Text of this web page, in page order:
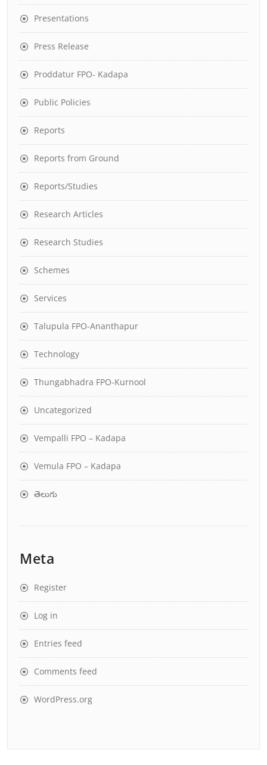
Presentations
Press Release
Proddatur FPO- Kadapa
Public Policies
Reports
Reports from Ground
Reports/Studies
Research Articles
Research Studies
Schemes
Services
Talupula FPO-Ananthapur
Technology
Thungabhadra FPO-Kurnool
Uncategorized
Vempalli FPO – Kadapa
Vemula FPO – Kadapa
తెలుగు
Meta
Register
Log in
Entries feed
Comments feed
WordPress.org